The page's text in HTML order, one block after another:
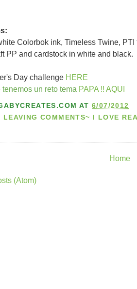
Colorbok ink, Timeless Twine,
PP and cardstock in white and black.
Day challenge HERE
un reto tema PAPA !! AQUI
AT6/07/2012
LEAVING COMMENTS~ I LOVE
Home
(Atom)